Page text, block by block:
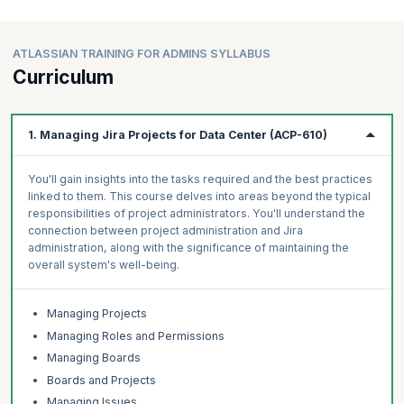
ATLASSIAN TRAINING FOR ADMINS SYLLABUS
Curriculum
1. Managing Jira Projects for Data Center (ACP-610)
You'll gain insights into the tasks required and the best practices
linked to them. This course delves into areas beyond the typical
responsibilities of project administrators. You'll understand the
connection between project administration and Jira
administration, along with the significance of maintaining the
overall system's well-being.
Managing Projects
Managing Roles and Permissions
Managing Boards
Boards and Projects